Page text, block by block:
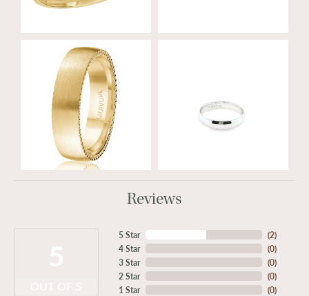
Reviews
5 Star
4 Star
3 Star
2 Star
1 Star
(2)
(0)
(0)
(0)
(0)